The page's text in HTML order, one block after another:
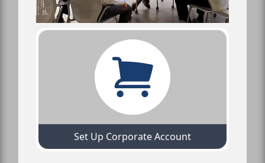
Set Up Corporate Account